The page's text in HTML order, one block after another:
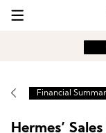
Financial
Hermes’